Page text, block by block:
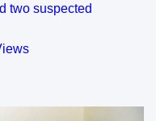
two suspected